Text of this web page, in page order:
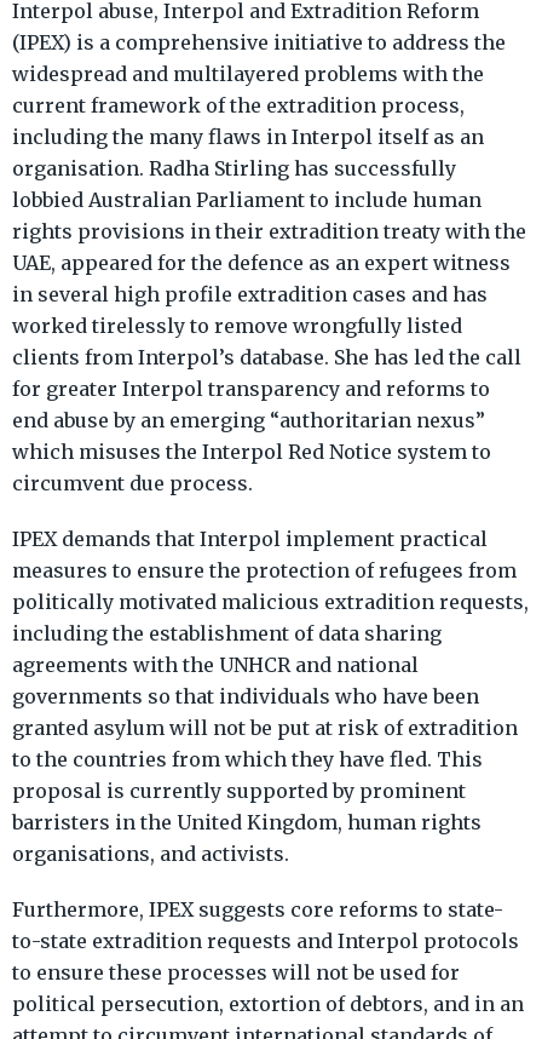
Interpol abuse, Interpol and Extradition Reform
(IPEX) is a comprehensive initiative to address the
widespread and multilayered problems with the
current framework of the extradition process,
including the many flaws in Interpol itself as an
organisation. Radha Stirling has successfully
lobbied Australian Parliament to include human
rights provisions in their extradition treaty with the
UAE, appeared for the defence as an expert witness
in several high profile extradition cases and has
worked tirelessly to remove wrongfully listed
clients from Interpol’s database. She has led the call
for greater Interpol transparency and reforms to
end abuse by an emerging “authoritarian nexus”
which misuses the Interpol Red Notice system to
circumvent due process.
IPEX demands that Interpol implement practical
measures to ensure the protection of refugees from
politically motivated malicious extradition requests,
including the establishment of data sharing
agreements with the UNHCR and national
governments so that individuals who have been
granted asylum will not be put at risk of extradition
to the countries from which they have fled. This
proposal is currently supported by prominent
barristers in the United Kingdom, human rights
organisations, and activists.
Furthermore, IPEX suggests core reforms to state-
to-state extradition requests and Interpol protocols
to ensure these processes will not be used for
political persecution, extortion of debtors, and in an